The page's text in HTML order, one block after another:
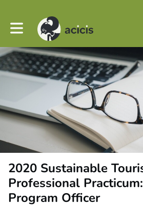
Toggle main navigation
2020 Sustainable
Professional
Program Officer